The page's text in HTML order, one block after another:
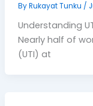
ByRukayat Tunku /
Understanding
Nearly half of
(UTI) at